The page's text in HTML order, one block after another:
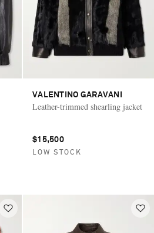
VALENTINO GARAVANI
Leather-trimmed shearling jacket
$15,500
LOW STOCK